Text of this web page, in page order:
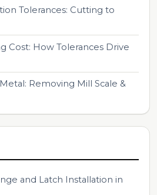
Tolerances: Cutting to
Cost: How Tolerances Drive
Removing Mill Scale &
and Latch Installation in